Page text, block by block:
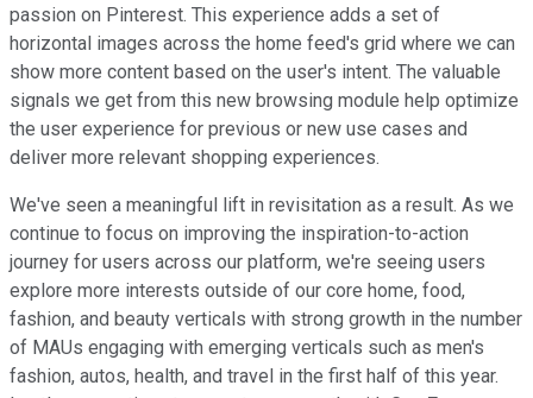
passion on Pinterest. This experience adds a set of
horizontal images across the home feed's grid where we can
show more content based on the user's intent. The valuable
signals we get from this new browsing module help optimize
the user experience for previous or new use cases and
deliver more relevant shopping experiences.
We've seen a meaningful lift in revisitation as a result. As we
continue to focus on improving the inspiration-to-action
journey for users across our platform, we're seeing users
explore more interests outside of our core home, food,
fashion, and beauty verticals with strong growth in the number
of MAUs engaging with emerging verticals such as men's
fashion, autos, health, and travel in the first half of this year.